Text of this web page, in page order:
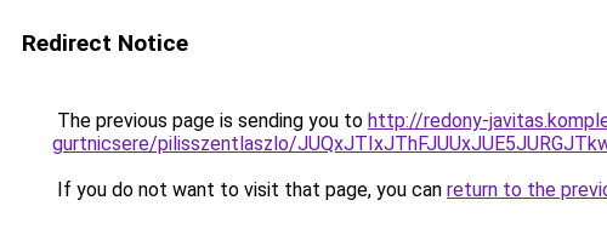
Redirect Notice
The previous page is sending you to http://redony-
gurtnicsere/pilisszentlaszlo/
If you do not want to visit that page, you can return to the